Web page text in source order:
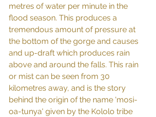
metres of water per minute in the
flood season. This produces a
tremendous amount of pressure at
the bottom of the gorge and causes
and up-draft which produces rain
above and around the falls. This rain
or mist can be seen from 30
kilometres away, and is the story
behind the origin of the name 'mosi-
oa-tunya' given by the Kololo tribe